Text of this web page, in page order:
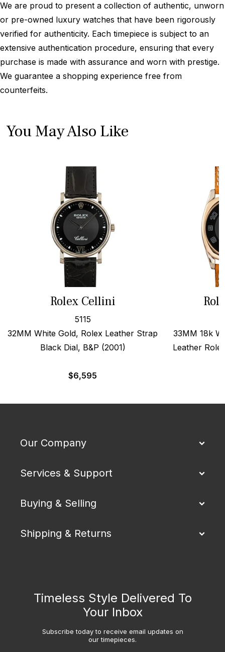
We are proud to present a collection of authentic, unworn
or pre-owned luxury watches that have been rigorously
verified for authenticity. Each timepiece is subject to an
extensive authentication procedure, ensuring that every
purchase is made with assurance and worn with prestige.
We guarantee a shopping experience free from
counterfeits.
You May Also Like
Rolex Cellini
5115
32MM White Gold, Rolex Leather Strap
Black Dial, B&P (2001)
$6,595
33MM 18k
Leather
Our Company
Services & Support
Buying & Selling
Shipping & Returns
Timeless Style Delivered To
Your Inbox
Subscribe today to receive email updates on
our timepieces.